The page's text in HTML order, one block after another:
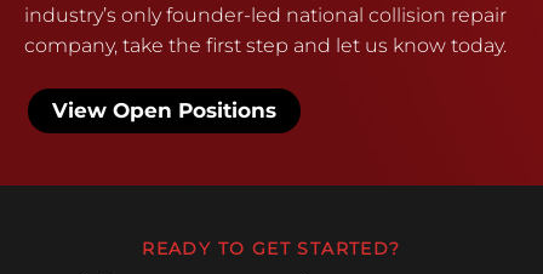
industry’s only founder-led national collision repair
company, take the first step and let us know today.
View Open Positions
READY TO GET STARTED?